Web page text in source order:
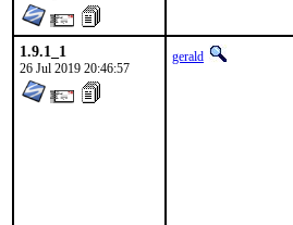
1.9.1_1
26 Jul 2019 20:46:57
gerald